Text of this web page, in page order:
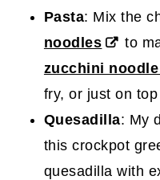
Pasta: Mix the
noodles
to
zucchini
fry, or just on
Quesadilla: My
this crockpot
quesadilla with